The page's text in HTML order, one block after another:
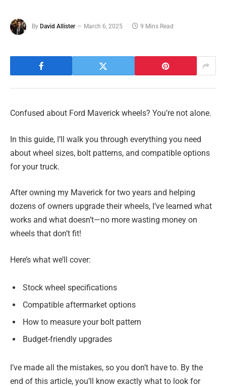
By David Allister March 6, 2025 9 Mins Read
Confused about Ford Maverick wheels? You’re not alone.
In this guide, I’ll walk you through everything you need
about wheel sizes, bolt patterns, and compatible options
for your truck.
After owning my Maverick for two years and helping
dozens of owners upgrade their wheels, I’ve learned what
works and what doesn’t—no more wasting money on
wheels that don’t fit!
Here’s what we’ll cover:
Stock wheel specifications
Compatible aftermarket options
How to measure your bolt pattern
Budget-friendly upgrades
I’ve made all the mistakes, so you don’t have to. By the
end of this article, you’ll know exactly what to look for